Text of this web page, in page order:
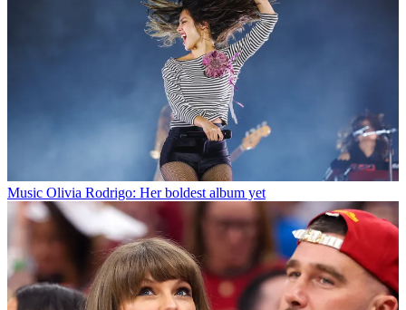
Music Olivia Rodrigo: Her boldest album yet